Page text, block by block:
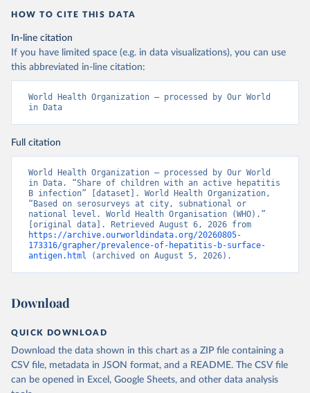
HOW TO CITE THIS DATA
In-line citation
If you have limited space (e.g. in data visualizations), you can use
this abbreviated in-line citation:
World Health Organization – processed by Our World
in Data
Full citation
World Health Organization – processed by Our World
in Data. “Share of children with an active hepatitis
B infection” [dataset]. World Health Organization,
“Based on serosurveys at city, subnational or
national level. World Health Organisation (WHO).”
https://archive.ourworldindata.org/20260805-
173316/grapher/prevalence-of-hepatitis-b-surface-
antigen.html (archived on August 5, 2026).
Download
QUICK DOWNLOAD
Download the data shown in this chart as a ZIP file containing a
CSV file, metadata in JSON format, and a README. The CSV file
can be opened in Excel, Google Sheets, and other data analysis